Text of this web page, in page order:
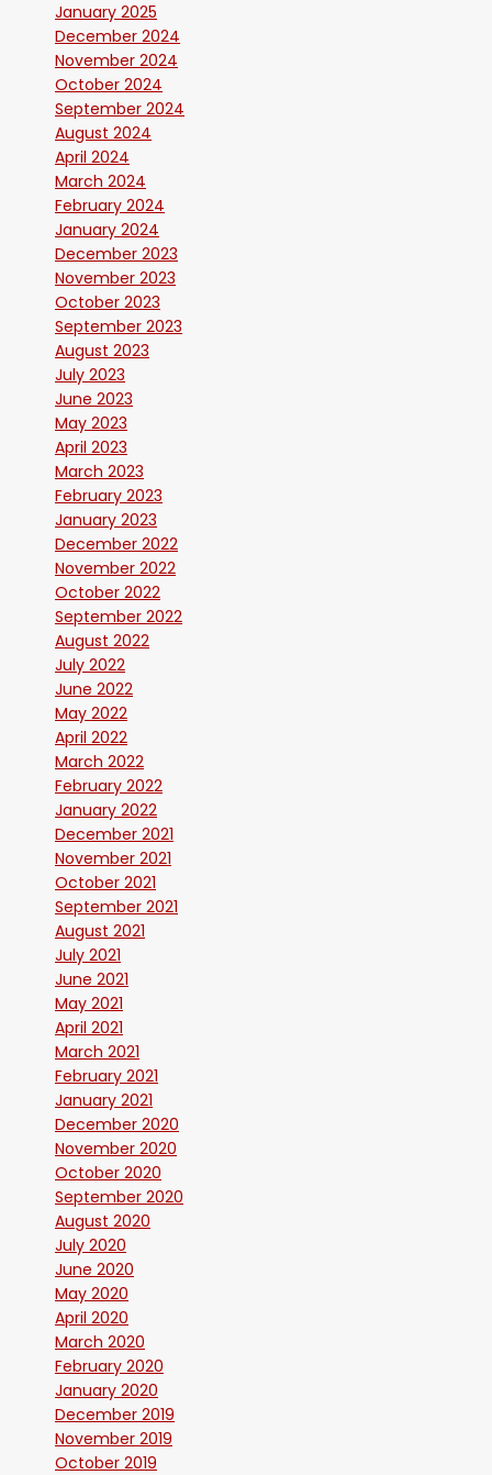
January 2025
December 2024
November 2024
October 2024
September 2024
August 2024
April 2024
March 2024
February 2024
January 2024
December 2023
November 2023
October 2023
September 2023
August 2023
July 2023
June 2023
May 2023
April 2023
March 2023
February 2023
January 2023
December 2022
November 2022
October 2022
September 2022
August 2022
July 2022
June 2022
May 2022
April 2022
March 2022
February 2022
January 2022
December 2021
November 2021
October 2021
September 2021
August 2021
July 2021
June 2021
May 2021
April 2021
March 2021
February 2021
January 2021
December 2020
November 2020
October 2020
September 2020
August 2020
July 2020
June 2020
May 2020
April 2020
March 2020
February 2020
January 2020
December 2019
November 2019
October 2019